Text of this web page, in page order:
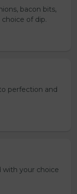
bacon bits,
of dip.
perfection and
with your choice